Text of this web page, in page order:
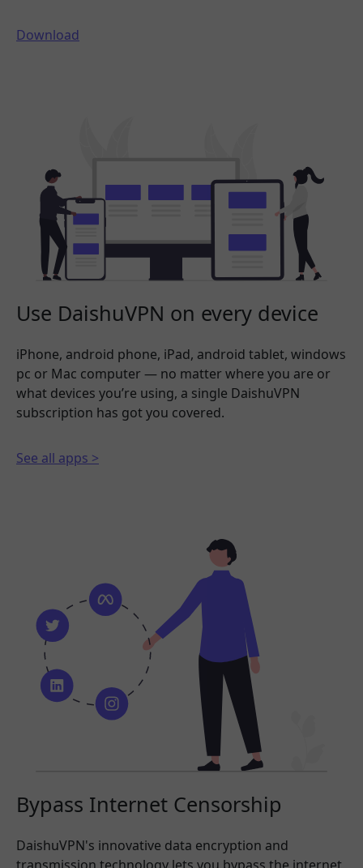
Download
Use DaishuVPN on every device
iPhone, android phone, iPad, android tablet, windows
pc or Mac computer — no matter where you are or
what devices you’re using, a single DaishuVPN
subscription has got you covered.
See all apps >
Bypass Internet Censorship
DaishuVPN's innovative data encryption and